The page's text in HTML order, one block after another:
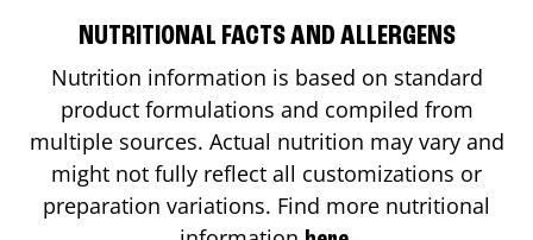
NUTRITIONAL FACTS AND ALLERGENS
Nutrition information is based on standard
product formulations and compiled from
multiple sources. Actual nutrition may vary and
might not fully reflect all customizations or
preparation variations. Find more nutritional